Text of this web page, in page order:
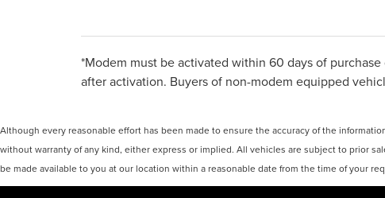
*Modem must be activated within 60 days of
after activation. Buyers of non-modem equipped
Although every reasonable effort has been made to ensure the accuracy of the
without warranty of any kind, either express or implied. All vehicles are subject to prior
be made available to you at our location within a reasonable date from the time of your